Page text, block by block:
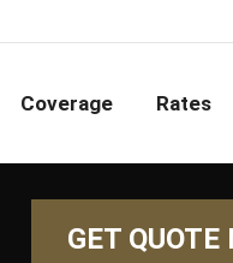
Coverage Rates
GET QUOTE